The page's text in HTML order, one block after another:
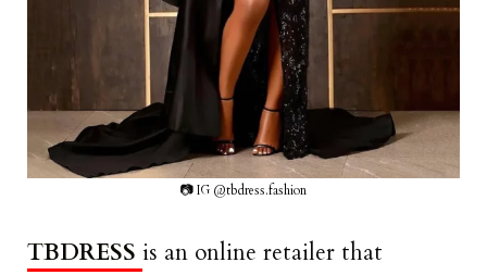
📷 IG @tbdress.fashion
TBDRESS is an online retailer that